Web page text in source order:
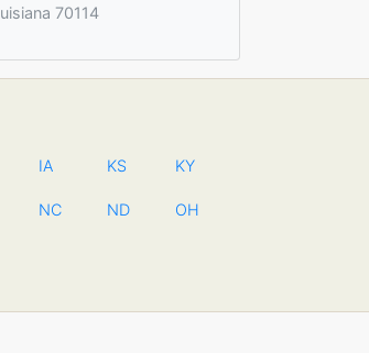
70114
IA KS KY
NC ND OH